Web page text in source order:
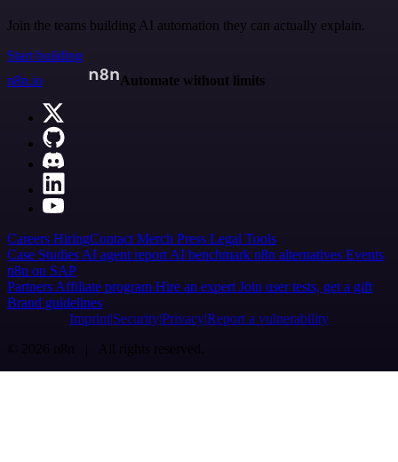
Join the teams building AI automation they can actually explain.
Start building
n8n.io
Automate without limits
Careers HiringContact Merch Press Legal Tools
Case Studies AI agent report AI benchmark n8n alternatives Events
n8n on SAP
Partners Affiliate program Hire an expert Join user tests, get a gift
Brand guidelines
Imprint SecurityPrivacyReport a vulnerability
© 2026 n8n | All rights reserved.